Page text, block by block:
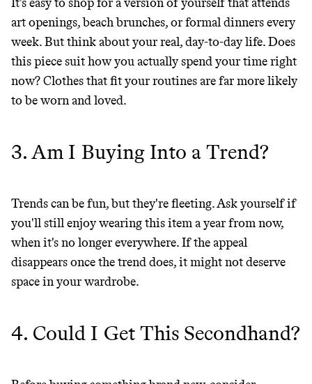
It can be hard to live
sustainably in an
unsustainable world.
makes it easy.
JOIN COMMONS →
art openings, beach brunches, or formal dinners every
week. But think about your real, day-to-day life. Does
this piece suit how you actually spend your time right
now? Clothes that fit your routines are far more likely
to be worn and loved.
3. Am I Buying Into a Trend?
Trends can be fun, but they're fleeting. Ask yourself if
you'll still enjoy wearing this item a year from now,
when it's no longer everywhere. If the appeal
disappears once the trend does, it might not deserve
space in your wardrobe.
4. Could I Get This Secondhand?